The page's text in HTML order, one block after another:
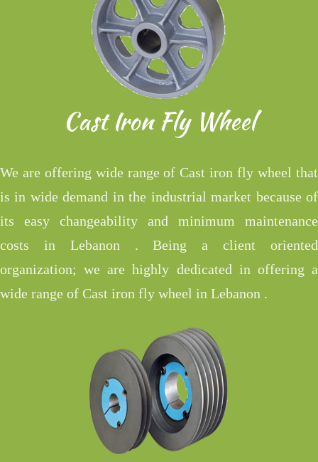
Cast Iron Fly Wheel
We are offering wide range of Cast iron fly wheel that
is in wide demand in the industrial market because of
its easy changeability and minimum maintenance
costs in Lebanon . Being a client oriented
organization; we are highly dedicated in offering a
wide range of Cast iron fly wheel in Lebanon .